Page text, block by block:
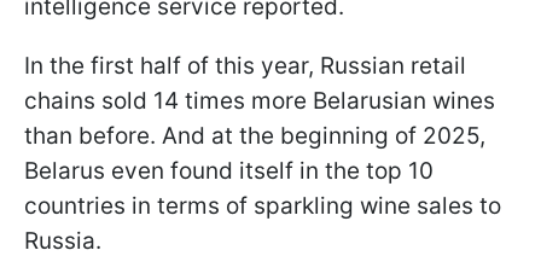
intelligence service reported.
In the first half of this year, Russian retail
chains sold 14 times more Belarusian wines
than before. And at the beginning of 2025,
Belarus even found itself in the top 10
countries in terms of sparkling wine sales to
Russia.